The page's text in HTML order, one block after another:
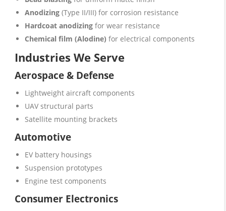
Anodizing(Type II/III) for corrosion resistance
Hardcoat anodizingfor wear resistance
Chemical film (Alodine) for electrical components
Industries We Serve
Aerospace & Defense
Lightweight aircraft components
UAV structural parts
Satellite mounting brackets
Automotive
EV battery housings
Suspension prototypes
Engine test components
Consumer Electronics